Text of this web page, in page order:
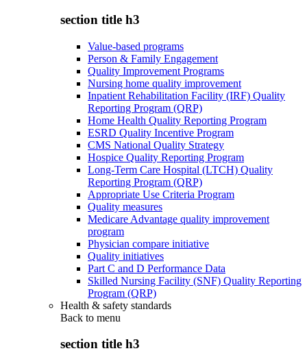
section title h3
Value-based programs
Person & Family Engagement
Quality Improvement Programs
Nursing home quality improvement
Inpatient Rehabilitation Facility (IRF) Quality
Reporting Program (QRP)
Home Health Quality Reporting Program
ESRD Quality Incentive Program
CMS National Quality Strategy
Hospice Quality Reporting Program
Long-Term Care Hospital (LTCH) Quality
Reporting Program (QRP)
Appropriate Use Criteria Program
Quality measures
Medicare Advantage quality improvement
program
Physician compare initiative
Quality initiatives
Part C and D Performance Data
Skilled Nursing Facility (SNF) Quality Reporting
Program (QRP)
Health & safety standards
Back to menu
section title h3